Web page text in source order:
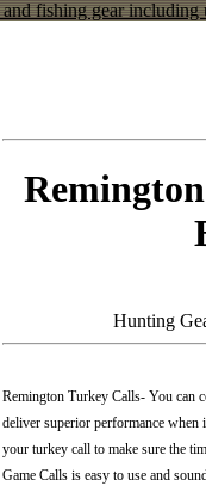
Hunting
Remington Turkey Calls- You can
deliver superior performance
your turkey call to make sure the
Game Calls is easy to use and